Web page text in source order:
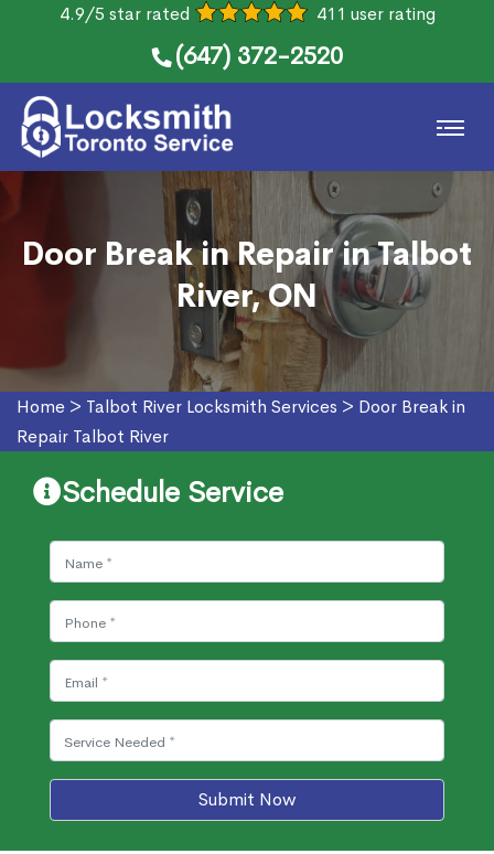
4.9/5 star rated 411 user rating
(647) 372-2520
Door Break in Repair in Talbot
River, ON
Home > Talbot River Locksmith Services > Door Break in
Repair Talbot River
Schedule Service
Submit Now